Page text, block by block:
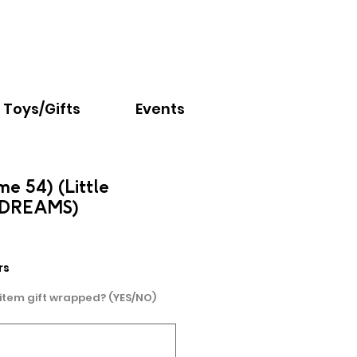
Toys/Gifts Events
54) (Little
gift wrapped? (YES/NO)